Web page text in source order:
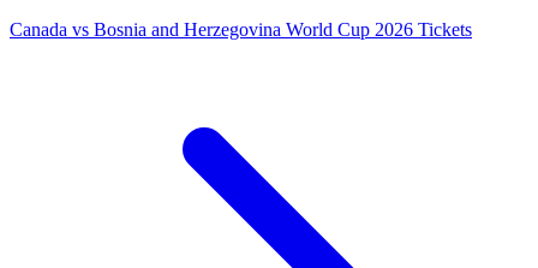
Canada vs Bosnia and Herzegovina World Cup 2026 Tickets